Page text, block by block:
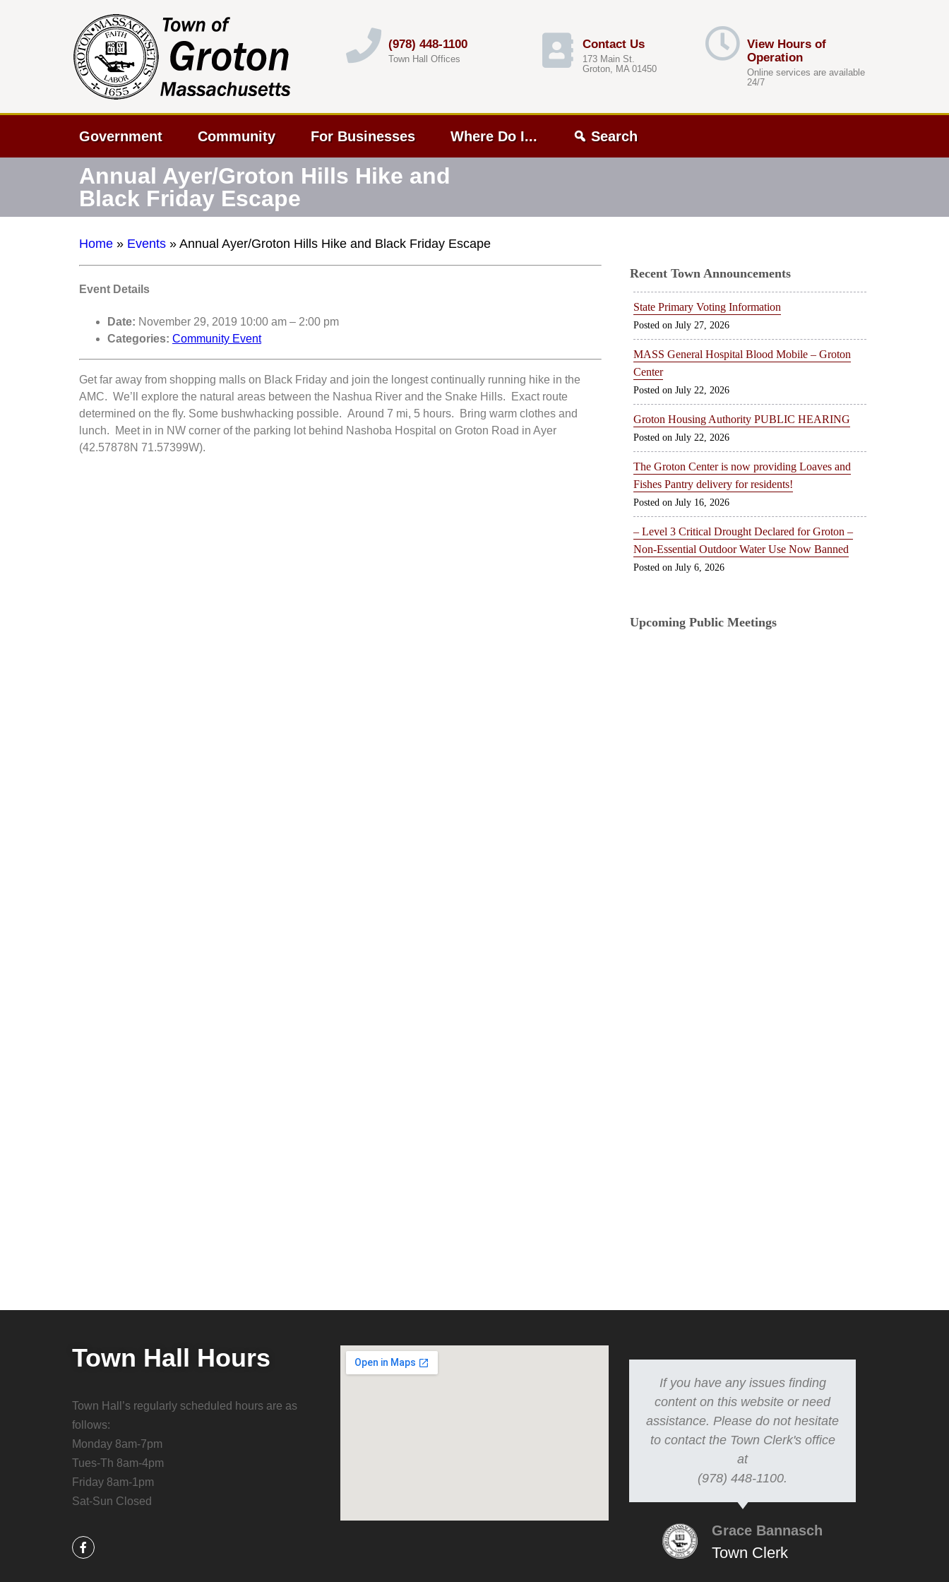
(978) 448-1100
Town Hall Offices
Contact Us
173 Main St.
Groton, MA 01450
View Hours of
Operation
Online services are available
24/7
Government Community For Businesses Where Do I... Search
Annual Ayer/Groton Hills Hike and
Black Friday Escape
Home » Events » Annual Ayer/Groton Hills Hike and Black Friday Escape
Event Details
Date: November 29, 2019 10:00 am – 2:00 pm
Categories: Community Event
Get far away from shopping malls on Black Friday and join the longest continually running hike in the
AMC. We’ll explore the natural areas between the Nashua River and the Snake Hills. Exact route
determined on the fly. Some bushwhacking possible. Around 7 mi, 5 hours. Bring warm clothes and
lunch. Meet in in NW corner of the parking lot behind Nashoba Hospital on Groton Road in Ayer
(42.57878N 71.57399W).
Recent Town Announcements
State Primary Voting Information
July 27, 2026
MASS General Hospital Blood Mobile – Groton
Center
July 22, 2026
Groton Housing Authority PUBLIC HEARING
July 22, 2026
The Groton Center is now providing Loaves and
Fishes Pantry delivery for residents!
July 16, 2026
– Level 3 Critical Drought Declared for Groton –
Non-Essential Outdoor Water Use Now Banned
July 6, 2026
Upcoming Public Meetings
Town Hall Hours
Town Hall’s regularly scheduled hours are as
follows:
Monday 8am-7pm
Tues-Th 8am-4pm
Friday 8am-1pm
Sat-Sun Closed
If you have any issues finding
content on this website or need
assistance. Please do not hesitate
to contact the Town Clerk's office
at
(978) 448-1100.
Grace Bannasch
Town Clerk